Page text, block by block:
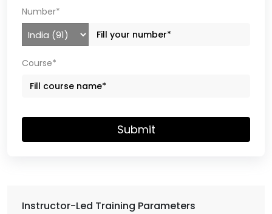
Instructor-Led Training Parameters
Number*
Course*
Submit